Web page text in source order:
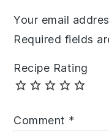
Your email
Required fields
Recipe Rating
Comment *